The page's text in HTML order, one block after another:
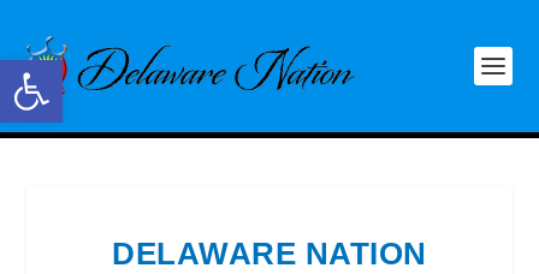
Open toolbar
DELAWARE NATION